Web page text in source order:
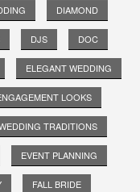
DIAMOND
DJS DOC
ELEGANT WEDDING
LOOKS
TRADITIONS
EVENT PLANNING
FALL BRIDE